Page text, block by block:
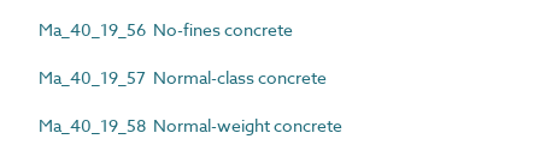
Ma_40_19_56 No-fines concrete
Ma_40_19_57 Normal-class concrete
Ma_40_19_58 Normal-weight concrete